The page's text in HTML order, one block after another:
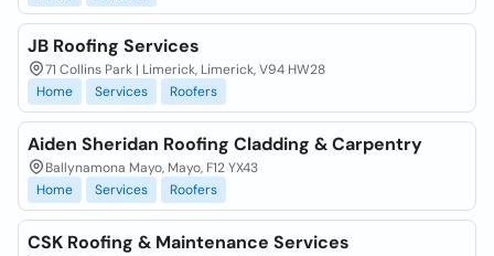
JB Roofing Services
71 Collins Park | Limerick, Limerick, V94 HW28
Home
Services Roofers
Aiden Sheridan Roofing Cladding & Carpentry
Ballynamona Mayo, Mayo, F12 YX43
Home
Services Roofers
CSK Roofing & Maintenance Services